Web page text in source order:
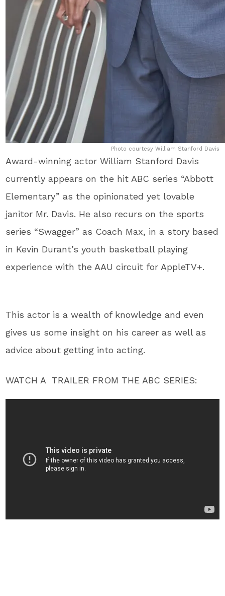
Photo courtesy William Stanford Davis
Award-winning actor William Stanford Davis
currently appears on the hit ABC series “Abbott
Elementary” as the opinionated yet lovable
janitor Mr. Davis. He also recurs on the sports
series “Swagger” as Coach Max, in a story based
in Kevin Durant’s youth basketball playing
experience with the AAU circuit for AppleTV+.
This actor is a wealth of knowledge and even
gives us some insight on his career as well as
advice about getting into acting.
WATCH A TRAILER FROM THE ABC SERIES: